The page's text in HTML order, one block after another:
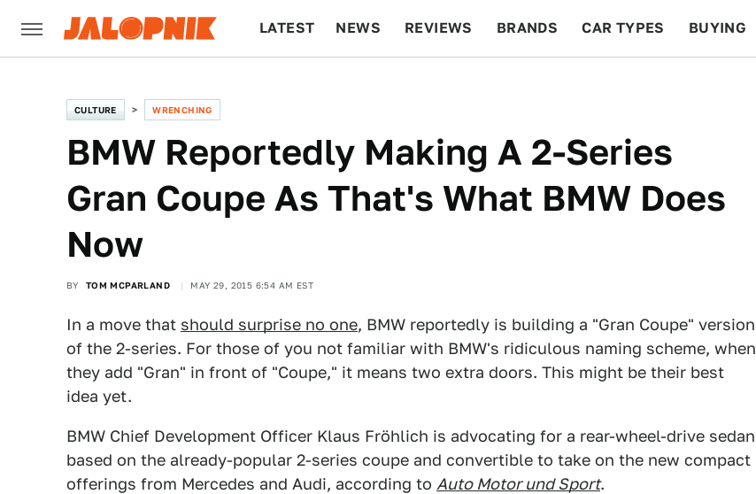
LATEST NEWS REVIEWS BRANDS CAR TYPES BUYING
CULTURE WRENCHING
BMW Reportedly Making A 2-Series
Gran Coupe As That's What BMW Does
Now
BY TOM MCPARLAND MAY 29, 2015 6:54 AM EST
In a move that should surprise no one, BMW reportedly is building a "Gran Coupe" version
of the 2-series. For those of you not familiar with BMW's ridiculous naming scheme, when
they add "Gran" in front of "Coupe," it means two extra doors. This might be their best
idea yet.
BMW Chief Development Officer Klaus Fröhlich is advocating for a rear-wheel-drive sedan
based on the already-popular 2-series coupe and convertible to take on the new compact
offerings from Mercedes and Audi, according to Auto Motor und Sport.